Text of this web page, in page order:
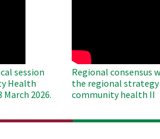
session
Health
2026.
Regional consensus
the regional
community health II